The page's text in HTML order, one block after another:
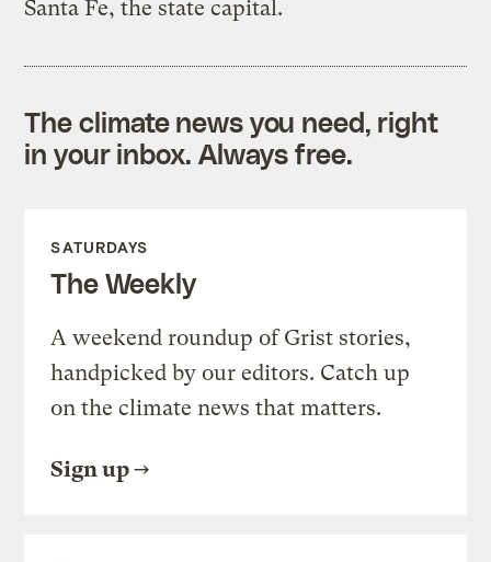
Santa Fe, the state capital.
The climate news you need, right
in your inbox. Always free.
SATURDAYS
The Weekly
A weekend roundup of Grist stories,
handpicked by our editors. Catch up
on the climate news that matters.
Sign up